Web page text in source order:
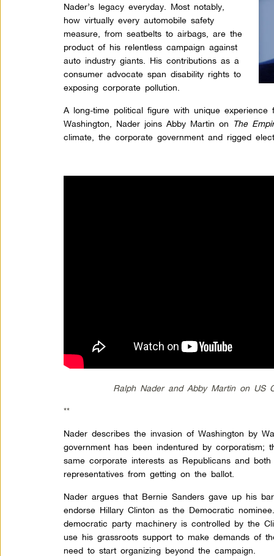
Nader’s legacy everyday. Most notably,
how virtually every automobile safety
measure, from seatbelts to airbags, are the
product of his relentless campaign against
auto industry giants. His contributions as a
consumer advocate span disability rights to
exposing corporate pollution.
A long-time political figure with unique
Washington, Nader joins Abby Martin on The
climate, the corporate government and rigged
Ralph Nader and Abby Martin on US
**
Nader describes the invasion of Washington by
government has been indentured by corporatism;
same corporate interests as Republicans and
representatives from getting on the ballot.
Nader argues that Bernie Sanders gave up his
endorse Hillary Clinton as the Democratic
democratic party machinery is controlled by the
use his grassroots support to make demands of
need to start organizing beyond the campaign.